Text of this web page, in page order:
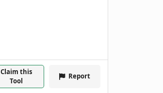
Claim this
Tool
Report